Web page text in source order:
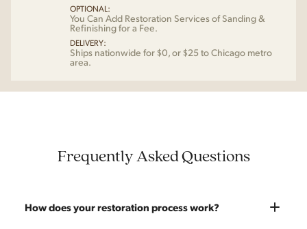
OPTIONAL:
You Can Add Restoration Services of Sanding &
Refinishing for a Fee.
DELIVERY:
Ships nationwide for $0, or $25 to Chicago metro
area.
Frequently Asked Questions
How does your restoration process work?